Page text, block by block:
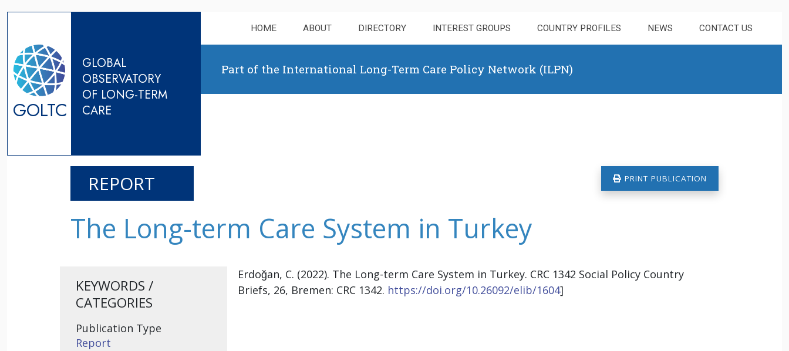
GOLTC
GLOBAL
OBSERVATORY
OF LONG-TERM
CARE
HOME ABOUT DIRECTORY INTEREST GROUPS COUNTRY PROFILES NEWS CONTACT US
Part of the International Long-Term Care Policy Network (ILPN)
REPORT PRINT PUBLICATION
The Long-term Care System in Turkey
KEYWORDS /
CATEGORIES
Publication Type
Report
Erdoğan, C. (2022). The Long-term Care System in Turkey. CRC 1342 Social Policy Country
Briefs, 26, Bremen: CRC 1342. https://doi.org/10.26092/elib/1604]